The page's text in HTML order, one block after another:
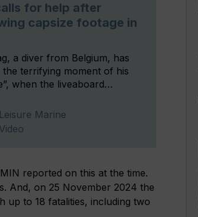
for help after
capsize footage in
a diver from Belgium, has
terrifying moment of his
when the liveaboard…
Leisure Marine
Video
MIN reported on this at the time.
And, on 25 November 2024 the
up to 18 fatalities, including two